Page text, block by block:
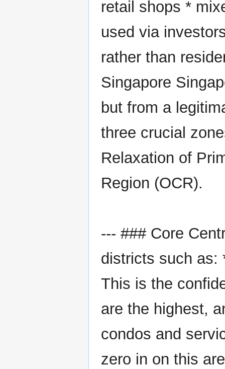
retail shops *
used via
rather than
Singapore
but from a
three crucial
Relaxation of
Region (OCR).
--- ### Core
districts such as:
This is the
are the highest,
condos and
zero in on this